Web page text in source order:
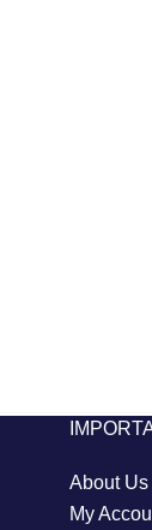
About Us
My